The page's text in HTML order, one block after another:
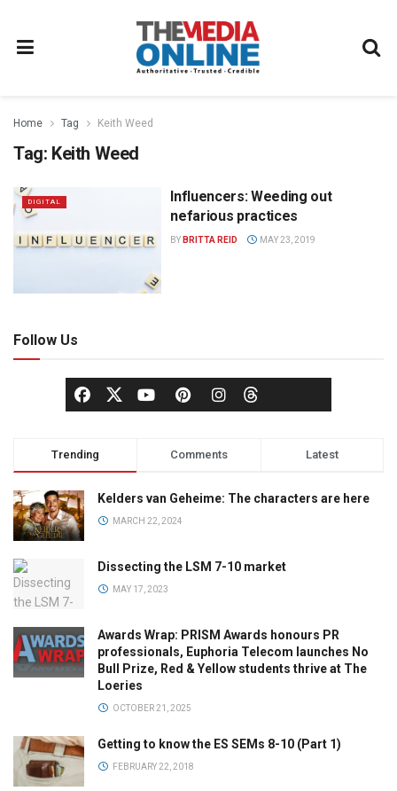
Home Tag Keith Weed
Tag: Keith Weed
DIGITAL
Influencers: Weeding out
nefarious practices
BY BRITTA REID MAY 23, 2019
Follow Us
Trending Comments Latest
Kelders van Geheime: The characters are here
MARCH 22, 2024
Dissecting the LSM 7-10 market
MAY 17, 2023
Awards Wrap: PRISM Awards honours PR
professionals, Euphoria Telecom launches No
Bull Prize, Red & Yellow students thrive at The
Loeries
OCTOBER 21, 2025
Getting to know the ES SEMs 8-10 (Part 1)
FEBRUARY 22, 2018